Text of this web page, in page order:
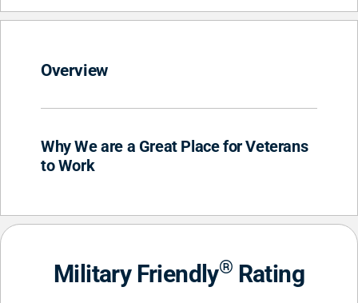
Overview
Why We are a Great Place for Veterans
to Work
Military Friendly® Rating